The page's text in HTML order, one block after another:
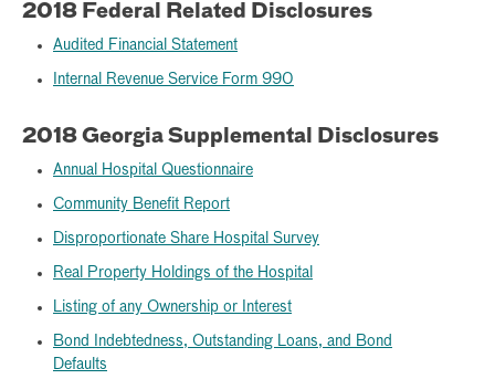
2018 Federal Related Disclosures
Audited Financial Statement
Internal Revenue Service Form 990
2018 Georgia Supplemental Disclosures
Annual Hospital Questionnaire
Community Benefit Report
Disproportionate Share Hospital Survey
Real Property Holdings of the Hospital
Listing of any Ownership or Interest
Bond Indebtedness, Outstanding Loans, and Bond
Defaults